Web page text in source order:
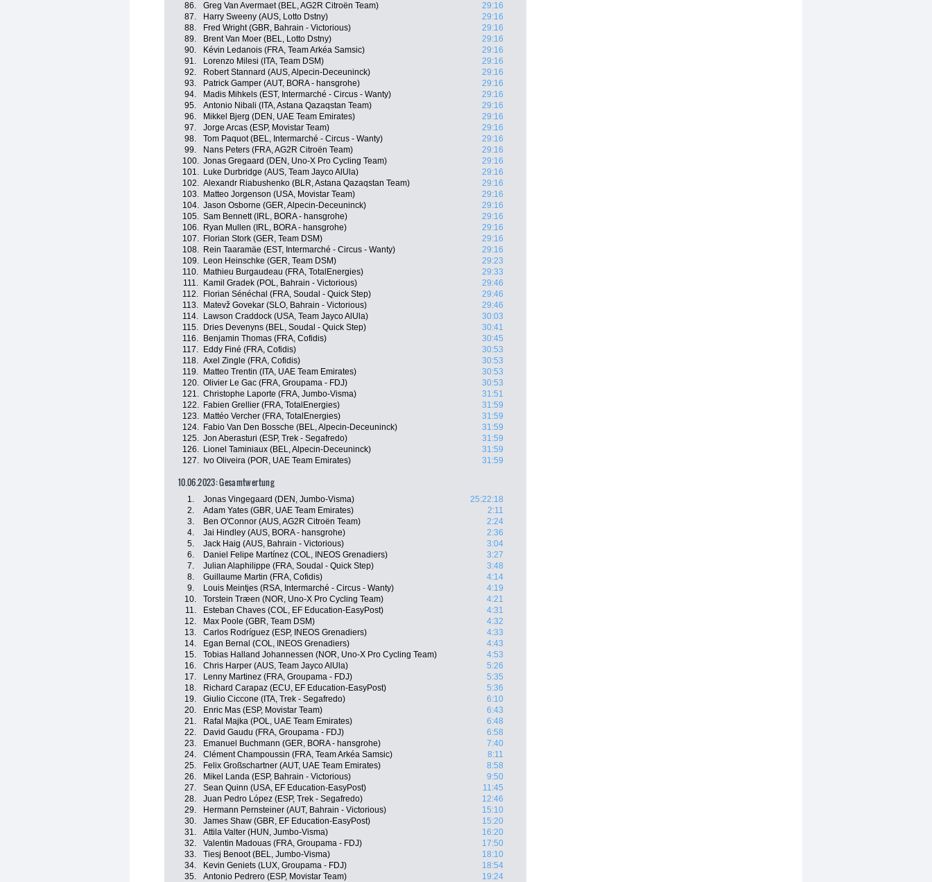
86.
Greg Van Avermaet (BEL, AG2R Citroën Team)
29:16
87.
Harry Sweeny (AUS, Lotto Dstny)
29:16
88.
Fred Wright (GBR, Bahrain - Victorious)
29:16
89.
Brent Van Moer (BEL, Lotto Dstny)
29:16
90.
Kévin Ledanois (FRA, Team Arkéa Samsic)
29:16
91.
Lorenzo Milesi (ITA, Team DSM)
29:16
92.
Robert Stannard (AUS, Alpecin-Deceuninck)
29:16
93.
Patrick Gamper (AUT, BORA - hansgrohe)
29:16
94.
Madis Mihkels (EST, Intermarché - Circus - Wanty)
29:16
95.
Antonio Nibali (ITA, Astana Qazaqstan Team)
29:16
96.
Mikkel Bjerg (DEN, UAE Team Emirates)
29:16
97.
Jorge Arcas (ESP, Movistar Team)
29:16
98.
Tom Paquot (BEL, Intermarché - Circus - Wanty)
29:16
99.
Nans Peters (FRA, AG2R Citroën Team)
29:16
100. Jonas Gregaard (DEN, Uno-X Pro Cycling Team)
29:16
101.
Luke Durbridge (AUS, Team Jayco AlUla)
29:16
102. Alexandr Riabushenko (BLR, Astana Qazaqstan Team)
29:16
103.
Matteo Jorgenson (USA, Movistar Team)
29:16
104. Jason Osborne (GER, Alpecin-Deceuninck)
29:16
105. Sam Bennett (IRL, BORA - hansgrohe)
29:16
106.
Ryan Mullen (IRL, BORA - hansgrohe)
29:16
107.
Florian Stork (GER, Team DSM)
29:16
108.
Rein Taaramäe (EST, Intermarché - Circus - Wanty)
29:16
109.
Leon Heinschke (GER, Team DSM)
29:23
110.
Mathieu Burgaudeau (FRA, TotalEnergies)
29:33
111.
Kamil Gradek (POL, Bahrain - Victorious)
29:46
112.
Florian Sénéchal (FRA, Soudal - Quick Step)
29:46
113.
Matevž Govekar (SLO, Bahrain - Victorious)
29:46
114.
Lawson Craddock (USA, Team Jayco AlUla)
30:03
115.
Dries Devenyns (BEL, Soudal - Quick Step)
30:41
116.
Benjamin Thomas (FRA, Cofidis)
30:45
117.
Eddy Finé (FRA, Cofidis)
30:53
118. Axel Zingle (FRA, Cofidis)
30:53
119.
Matteo Trentin (ITA, UAE Team Emirates)
30:53
120. Olivier Le Gac (FRA, Groupama - FDJ)
30:53
121. Christophe Laporte (FRA, Jumbo-Visma)
31:51
122.
Fabien Grellier (FRA, TotalEnergies)
31:59
123.
Mattéo Vercher (FRA, TotalEnergies)
31:59
124.
Fabio Van Den Bossche (BEL, Alpecin-Deceuninck)
31:59
125. Jon Aberasturi (ESP, Trek - Segafredo)
31:59
126.
Lionel Taminiaux (BEL, Alpecin-Deceuninck)
31:59
127.
Ivo Oliveira (POR, UAE Team Emirates) 31:59
10.06.2023: Gesamtwertung
1. Jonas Vingegaard (DEN, Jumbo-Visma)
25:22:18
2.
Adam Yates (GBR, UAE Team Emirates)
2:11
3.
Ben O'Connor (AUS, AG2R Citroën Team)
2:24
4.
Jai Hindley (AUS, BORA - hansgrohe)
2:36
5.
Jack Haig (AUS, Bahrain - Victorious)
3:04
6.
Daniel Felipe Martínez (COL, INEOS Grenadiers)
3:27
7.
Julian Alaphilippe (FRA, Soudal - Quick Step)
3:48
8.
Guillaume Martin (FRA, Cofidis)
4:14
9.
Louis Meintjes (RSA, Intermarché - Circus - Wanty)
4:19
10.
Torstein Træen (NOR, Uno-X Pro Cycling Team)
4:21
11.
Esteban Chaves (COL, EF Education-EasyPost)
4:31
12.
Max Poole (GBR, Team DSM)
4:32
13.
Carlos Rodríguez (ESP, INEOS Grenadiers)
4:33
14.
Egan Bernal (COL, INEOS Grenadiers)
4:43
15.
Tobias Halland Johannessen (NOR, Uno-X Pro Cycling Team)
4:53
16.
Chris Harper (AUS, Team Jayco AlUla)
5:26
17.
Lenny Martinez (FRA, Groupama - FDJ)
5:35
18.
Richard Carapaz (ECU, EF Education-EasyPost)
5:36
19.
Giulio Ciccone (ITA, Trek - Segafredo)
6:10
20.
Enric Mas (ESP, Movistar Team)
6:43
21.
Rafal Majka (POL, UAE Team Emirates)
6:48
22.
David Gaudu (FRA, Groupama - FDJ)
6:58
23.
Emanuel Buchmann (GER, BORA - hansgrohe)
7:40
24.
Clément Champoussin (FRA, Team Arkéa Samsic)
8:11
25.
Felix Großschartner (AUT, UAE Team Emirates)
8:58
26.
Mikel Landa (ESP, Bahrain - Victorious)
9:50
27.
Sean Quinn (USA, EF Education-EasyPost)
11:45
28.
Juan Pedro López (ESP, Trek - Segafredo)
12:46
29.
Hermann Pernsteiner (AUT, Bahrain - Victorious)
15:10
30.
James Shaw (GBR, EF Education-EasyPost)
15:20
31.
Attila Valter (HUN, Jumbo-Visma)
16:20
32.
Valentin Madouas (FRA, Groupama - FDJ)
17:50
33.
Tiesj Benoot (BEL, Jumbo-Visma)
18:10
34.
Kevin Geniets (LUX, Groupama - FDJ)
18:54
35.
Antonio Pedrero (ESP, Movistar Team)
19:24